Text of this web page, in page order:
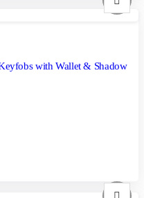
with Wallet & Shadow